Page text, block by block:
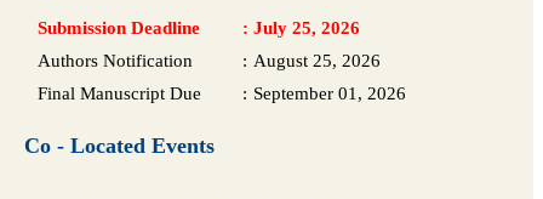
Submission Deadline : July 25, 2026
Authors Notification
: August 25, 2026
Final Manuscript Due
: September 01, 2026
Co - Located Events